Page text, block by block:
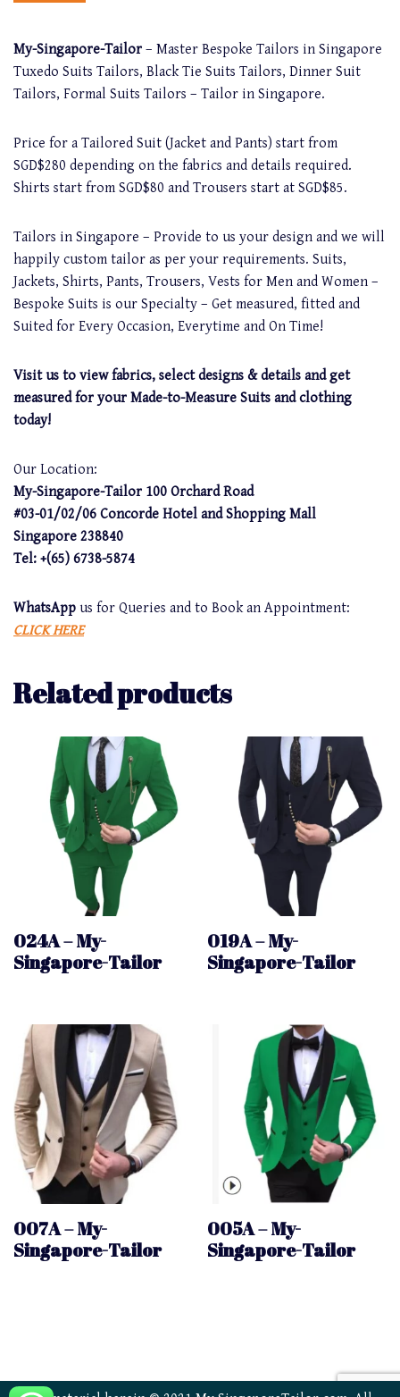
My-Singapore-Tailor – Master Bespoke Tailors in Singapore
Tuxedo Suits Tailors, Black Tie Suits Tailors, Dinner Suit
Tailors, Formal Suits Tailors – Tailor in Singapore.
Price for a Tailored Suit (Jacket and Pants) start from
SGD$280 depending on the fabrics and details required.
Shirts start from SGD$80 and Trousers start at SGD$85.
Tailors in Singapore – Provide to us your design and we will
happily custom tailor as per your requirements. Suits,
Jackets, Shirts, Pants, Trousers, Vests for Men and Women –
Bespoke Suits is our Specialty – Get measured, fitted and
Suited for Every Occasion, Everytime and On Time!
Visit us to view fabrics, select designs & details and get
measured for your Made-to-Measure Suits and clothing
today!
Our Location:
My-Singapore-Tailor 100 Orchard Road
#03-01/02/06 Concorde Hotel and Shopping Mall
Singapore 238840
Tel: +(65) 6738-5874
WhatsApp us for Queries and to Book an Appointment:
CLICK HERE
Related products
024A – My-
Singapore-Tailor
019A – My-
Singapore-Tailor
007A – My-
Singapore-Tailor
005A – My-
Singapore-Tailor